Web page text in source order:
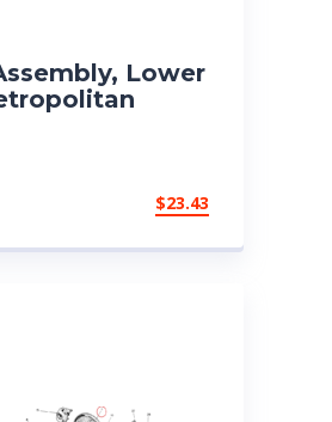
Lower
$23.43